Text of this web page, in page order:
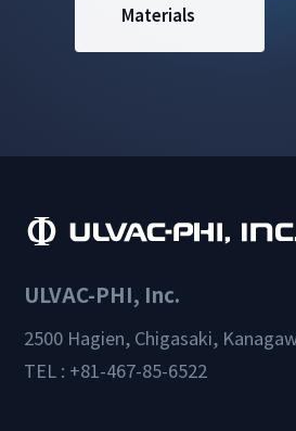
Materials
ULVAC-PHI, Inc.
2500 Hagien, Chigasaki,
TEL : +81-467-85-6522